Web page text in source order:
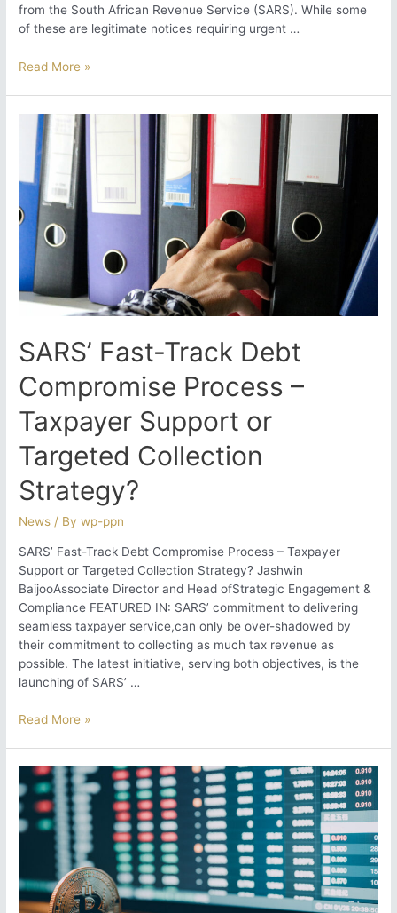
from the South African Revenue Service (SARS). While some
of these are legitimate notices requiring urgent …
Real
SARS
Letters
Final
Demands:
How
Tell
the
Difference
and
to
Do
Read More »
SARS’ Fast-Track Debt
Compromise Process –
Taxpayer Support or
Targeted Collection
Strategy?
News / Bywp-ppn
SARS’ Fast-Track Debt Compromise Process – Taxpayer
Support or Targeted Collection Strategy? Jashwin
BaijooAssociate Director and Head ofStrategic Engagement &
Compliance FEATURED IN: SARS’ commitment to delivering
seamless taxpayer service,can only be over-shadowed by
their commitment to collecting as much tax revenue as
possible. The latest initiative, serving both objectives, is the
launching of SARS’ …
SARS’
Debt
Compromise
Process
–
Taxpayer
Support
or
Targeted
Read More »